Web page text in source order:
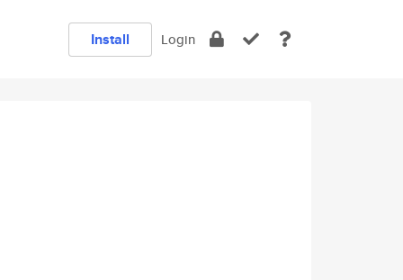
Install Login